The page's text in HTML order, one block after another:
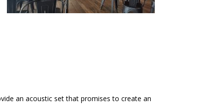
an acoustic set that promises to create an